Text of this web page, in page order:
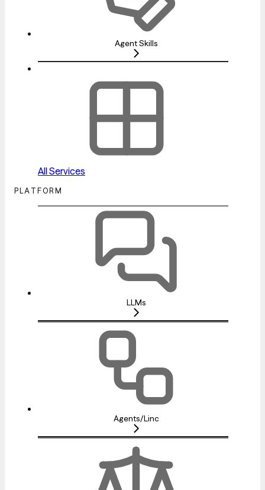
Agent Skills
All Services
PLATFORM
LLMs
Agents/Linc